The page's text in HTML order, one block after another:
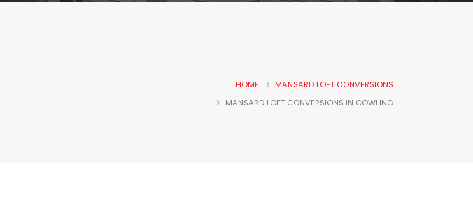
HOME
MANSARD LOFT CONVERSIONS
MANSARD LOFT CONVERSIONS IN COWLING